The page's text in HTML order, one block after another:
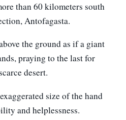
than 60 kilometers south
Antofagasta.
the ground as if a giant
praying to the last for
desert.
size of the hand
and helplessness.